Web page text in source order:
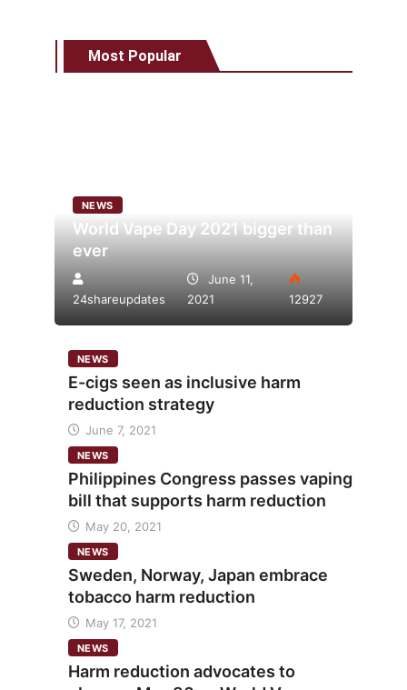
Most Popular
NEWS
World Vape Day 2021 bigger than
ever
24shareupdates
June 11,
2021
12927
NEWS
E-cigs seen as inclusive harm
reduction strategy
June 7, 2021
NEWS
Philippines Congress passes vaping
bill that supports harm reduction
May 20, 2021
NEWS
Sweden, Norway, Japan embrace
tobacco harm reduction
May 17, 2021
NEWS
Harm reduction advocates to